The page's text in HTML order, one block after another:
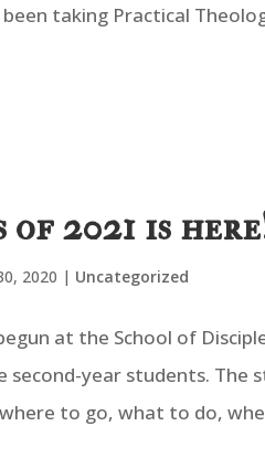
taking Practical
of 2021 is
2020 | Uncategorized
at the School of
second-year students. The
to go, what to do,